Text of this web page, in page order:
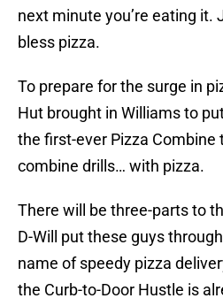
next minute you’re eating it.
bless pizza.
To prepare for the surge in
Hut brought in Williams to
the first-ever Pizza
combine drills… with pizza.
There will be three-parts to
D-Will put these guys
name of speedy pizza
the Curb-to-Door Hustle is